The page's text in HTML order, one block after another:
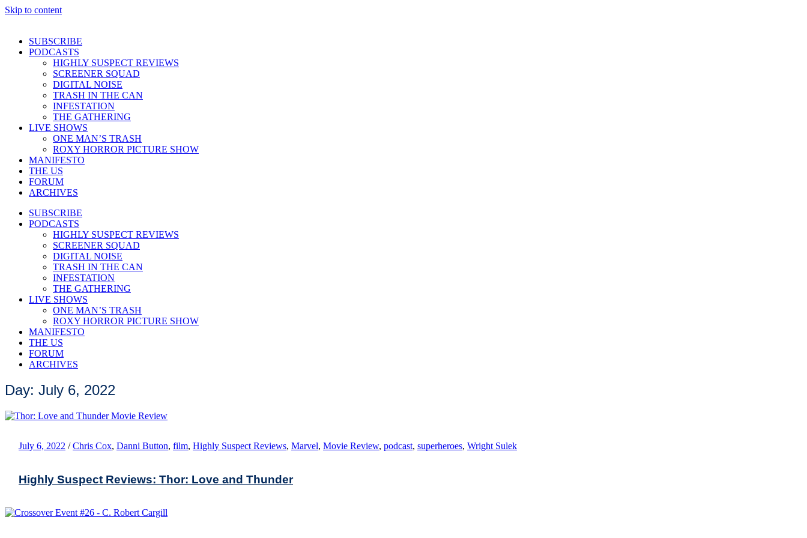
Skip to content
SUBSCRIBE
PODCASTS
HIGHLY SUSPECT REVIEWS
SCREENER SQUAD
DIGITAL NOISE
TRASH IN THE CAN
INFESTATION
THE GATHERING
LIVE SHOWS
ONE MAN’S TRASH
ROXY HORROR PICTURE SHOW
MANIFESTO
THE US
FORUM
ARCHIVES
SUBSCRIBE
PODCASTS
HIGHLY SUSPECT REVIEWS
SCREENER SQUAD
DIGITAL NOISE
TRASH IN THE CAN
INFESTATION
THE GATHERING
LIVE SHOWS
ONE MAN’S TRASH
ROXY HORROR PICTURE SHOW
MANIFESTO
THE US
FORUM
ARCHIVES
Day: July 6, 2022
July 6, 2022 / Chris Cox, Danni Button, film, Highly Suspect Reviews, Marvel, Movie Review, podcast, superheroes, Wright Sulek
Highly Suspect Reviews: Thor: Love and Thunder